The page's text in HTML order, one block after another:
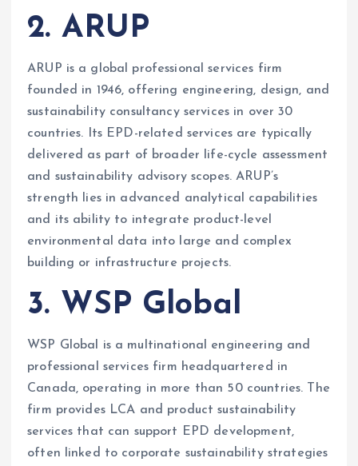
2. ARUP
ARUP is a global professional services firm
founded in 1946, offering engineering, design, and
sustainability consultancy services in over 30
countries. Its EPD-related services are typically
delivered as part of broader life-cycle assessment
and sustainability advisory scopes. ARUP’s
strength lies in advanced analytical capabilities
and its ability to integrate product-level
environmental data into large and complex
building or infrastructure projects.
3. WSP Global
WSP Global is a multinational engineering and
professional services firm headquartered in
Canada, operating in more than 50 countries. The
firm provides LCA and product sustainability
services that can support EPD development,
often linked to corporate sustainability strategies